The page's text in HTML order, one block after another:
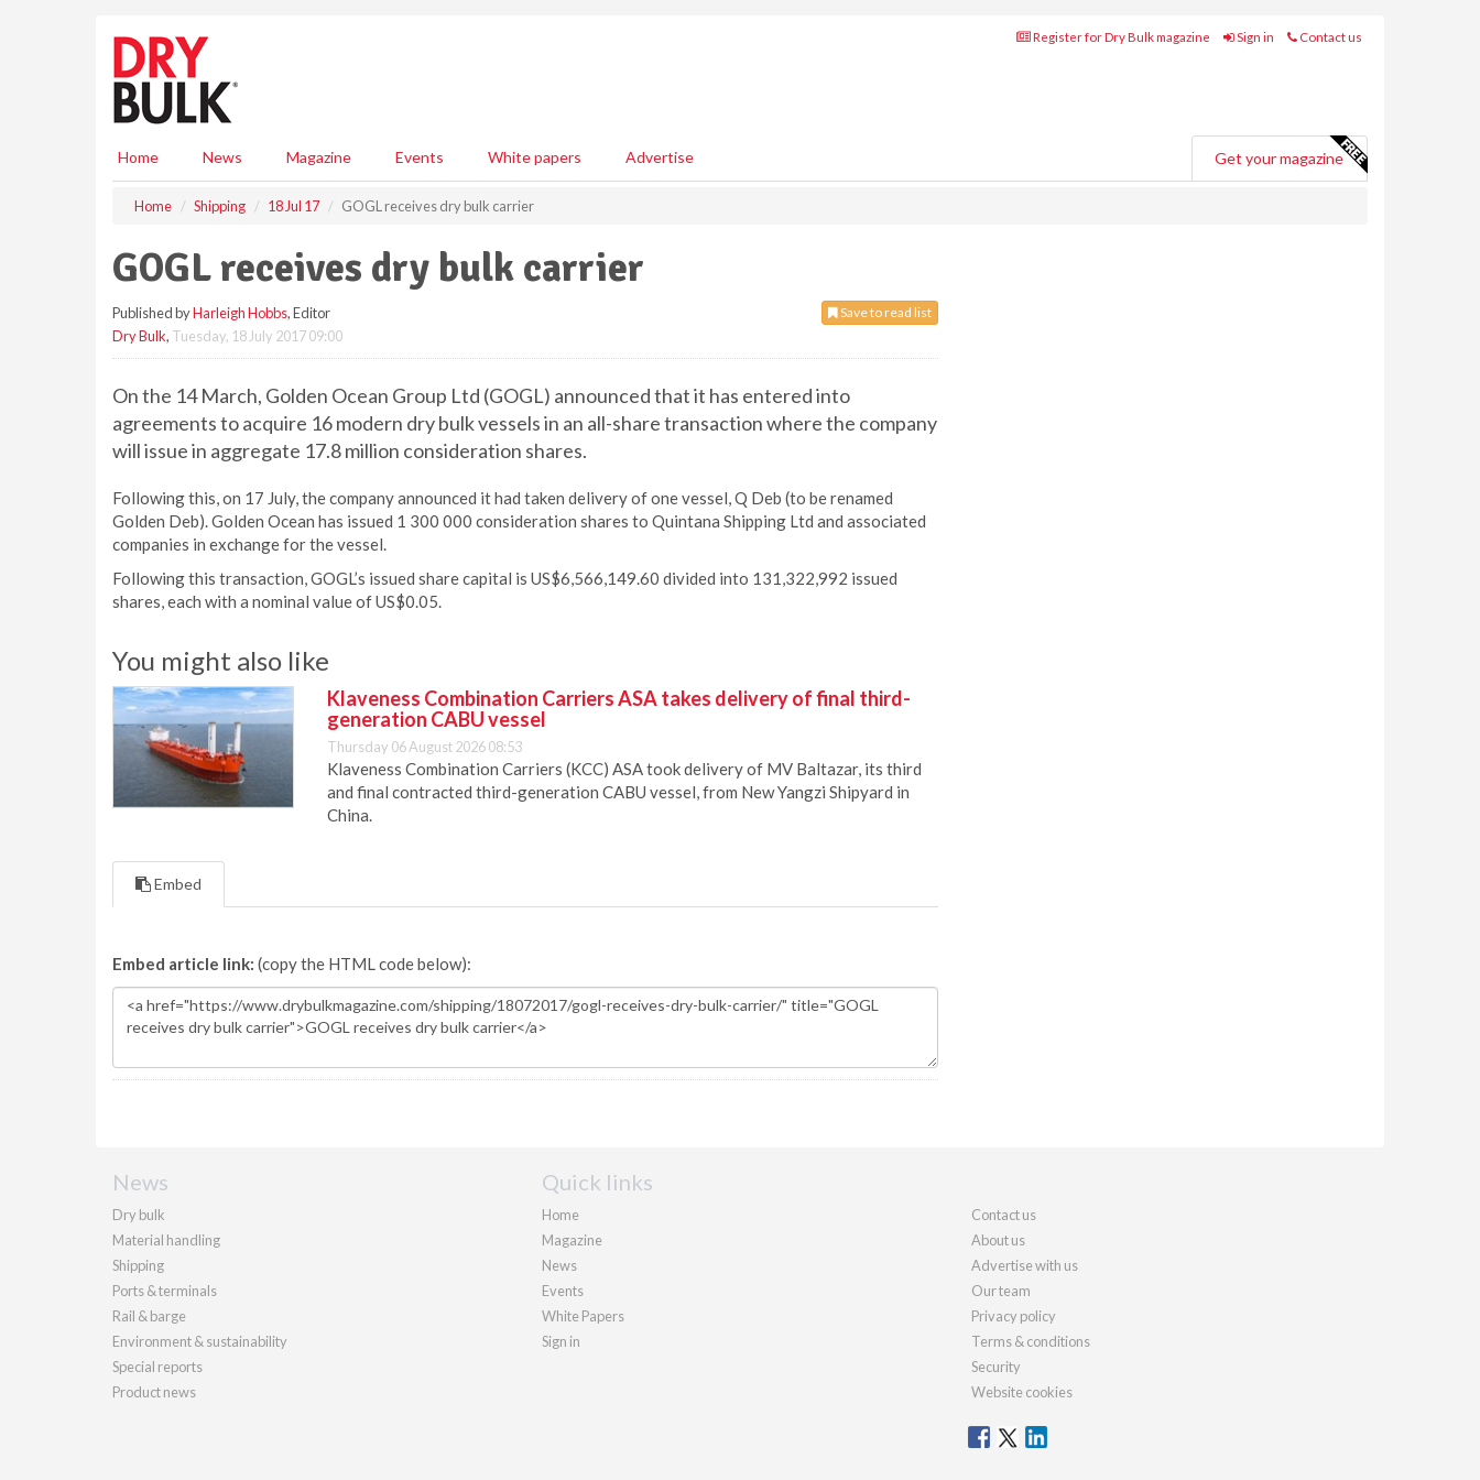
Register for Dry Bulk magazine Sign in Contact us
Home News Magazine Events White papers Advertise Get your magazine
Home Shipping 18 Jul 17 GOGL receives dry bulk carrier
GOGL receives dry bulk carrier
Save to read list
Published byHarleigh Hobbs, Editor
Dry Bulk, Tuesday, 18 July 2017 09:00
On the 14 March, Golden Ocean Group Ltd (GOGL) announced that it has entered into
agreements to acquire 16 modern dry bulk vessels in an all-share transaction where the company
will issue in aggregate 17.8 million consideration shares.
Following this, on 17 July, the company announced it had taken delivery of one vessel, Q Deb (to be renamed
Golden Deb). Golden Ocean has issued 1 300 000 consideration shares to Quintana Shipping Ltd and associated
companies in exchange for the vessel.
Following this transaction, GOGL’s issued share capital is US$6,566,149.60 divided into 131,322,992 issued
shares, each with a nominal value of US$0.05.
You might also like
Klaveness Combination Carriers ASA takes delivery of final third-
generation CABU vessel
Thursday 06 August 2026 08:53
Klaveness Combination Carriers (KCC) ASA took delivery of MV Baltazar, its third
and final contracted third-generation CABU vessel, from New Yangzi Shipyard in
China.
Embed
Embed article link: (copy the HTML code below):
News
Dry bulk
Material handling
Shipping
Ports & terminals
Rail & barge
Environment & sustainability
Special reports
Product news
Quick links
Home
Magazine
News
Events
White Papers
Sign in
Contact us
About us
Advertise with us
Our team
Privacy policy
Terms & conditions
Security
Website cookies